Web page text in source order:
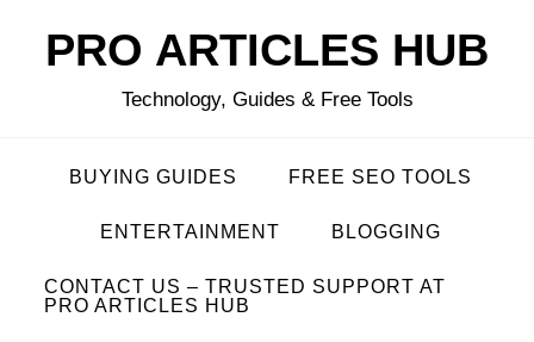
PRO ARTICLES HUB
Technology, Guides & Free Tools
BUYING GUIDES FREE SEO TOOLS
ENTERTAINMENT BLOGGING
CONTACT US – TRUSTED SUPPORT AT
PRO ARTICLES HUB